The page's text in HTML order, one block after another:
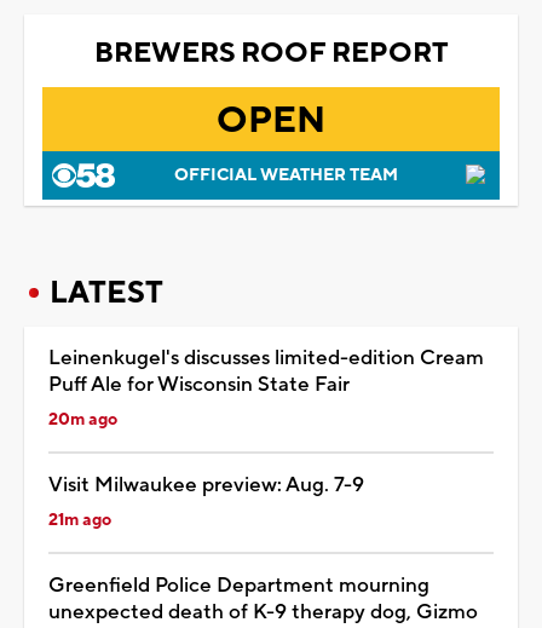
BREWERS ROOF REPORT
OPEN
OFFICIAL WEATHER TEAM
LATEST
Leinenkugel's discusses limited-edition Cream
Puff Ale for Wisconsin State Fair
20m ago
Visit Milwaukee preview: Aug. 7-9
21m ago
Greenfield Police Department mourning
unexpected death of K-9 therapy dog, Gizmo